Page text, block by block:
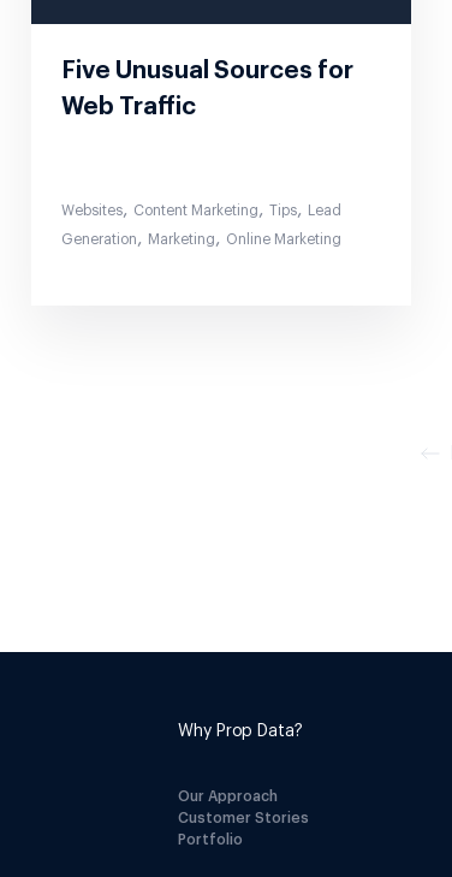
Five Unusual Sources for
Web Traffic
Websites, Content Marketing ,Tips,
Lead
Generation , Marketing , Online Marketing
Why Prop Data?
Our Approach
Customer Stories
Portfolio